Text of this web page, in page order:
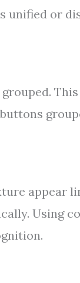
unified or
appear
Using